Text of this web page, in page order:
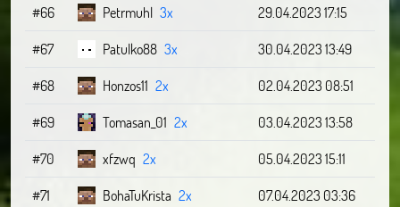
#66
Petrmuhl 3x
29.04.2023 17:15
#67
Patulko88 3x
30.04.2023 13:49
#68
Honzos11 2x
02.04.2023 08:51
#69
Tomasan_01 2x
03.04.2023 13:58
#70
xfzwq 2x
05.04.2023 15:11
#71
BohaTuKrista 2x
07.04.2023 03:36